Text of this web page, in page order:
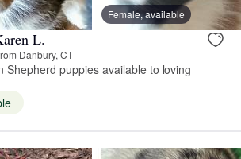
Female, available
L.
Danbury, CT
Shepherd puppies available to loving